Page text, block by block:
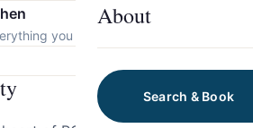
About
Search & Book
you need.